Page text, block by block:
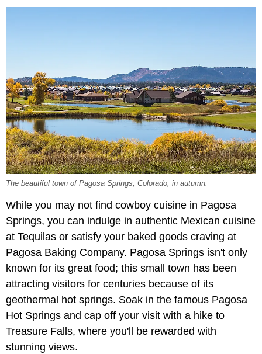
The beautiful town of Pagosa Springs, Colorado, in autumn.
While you may not find cowboy cuisine in Pagosa
Springs, you can indulge in authentic Mexican cuisine
at Tequilas or satisfy your baked goods craving at
Pagosa Baking Company. Pagosa Springs isn't only
known for its great food; this small town has been
attracting visitors for centuries because of its
geothermal hot springs. Soak in the famous Pagosa
Hot Springs and cap off your visit with a hike to
Treasure Falls, where you'll be rewarded with
stunning views.